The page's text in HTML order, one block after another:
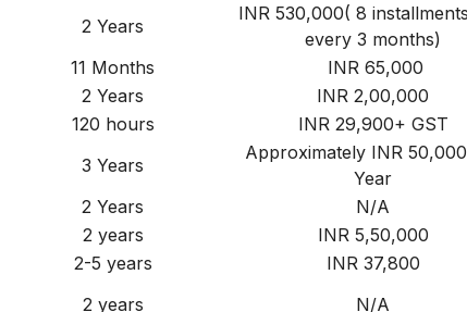
2 Years
INR 530,000( 8
every 3 months)
11 Months INR 65,000
2 Years INR 2,00,000
120 hours INR 29,900+ GST
3 Years
Approximately INR
Year
2 Years N/A
2 years INR 5,50,000
2-5 years INR 37,800
2 years N/A